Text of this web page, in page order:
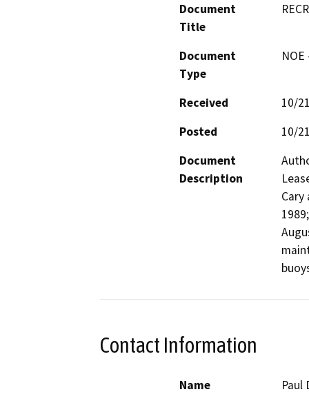
Document
Title
Document
Type
Received
10/
Posted
10/
Document
Description
Cary
Contact Information
Name
Paul